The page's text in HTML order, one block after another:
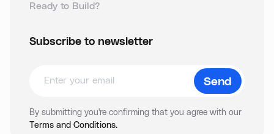
Ready to Build?
Subscribe to newsletter
By submitting you're confirming that you agree with our
Terms and Conditions.